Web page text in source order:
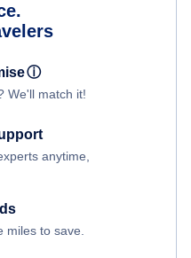
ⓘ
We'll match it!
anytime,
miles to save.